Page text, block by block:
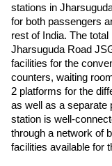
stations in
for both passengers
rest of India. The
Jharsuguda Road
facilities for the
counters, waiting
2 platforms for the
as well as a separate
station is well-
through a network of
facilities available for